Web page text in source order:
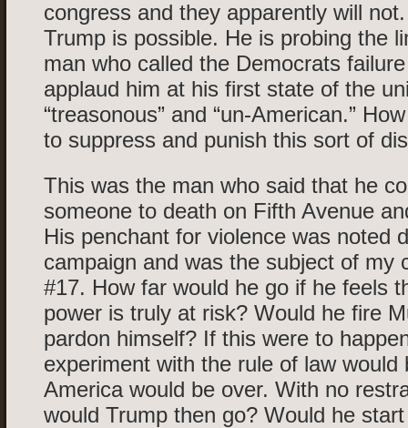
congress and they apparently will
Trump is possible. He is probing the
man who called the Democrats
applaud him at his first state of the
“treasonous” and “un-American.”
to suppress and punish this sort of
This was the man who said that he
someone to death on Fifth Avenue
His penchant for violence was noted
campaign and was the subject of my
#17. How far would he go if he feels
power is truly at risk? Would he fire
pardon himself? If this were to
experiment with the rule of law would
America would be over. With no
would Trump then go? Would he